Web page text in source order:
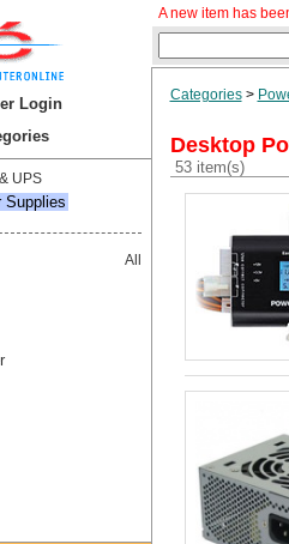
Login
UPS
Supplies
All
A new item has
Categories>
Desktop
53 item(s)